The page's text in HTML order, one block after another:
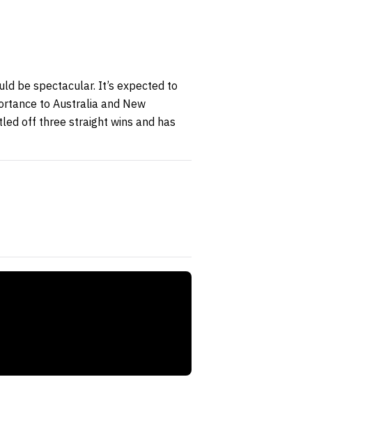
be spectacular. It’s expected to
to Australia and New
off three straight wins and has